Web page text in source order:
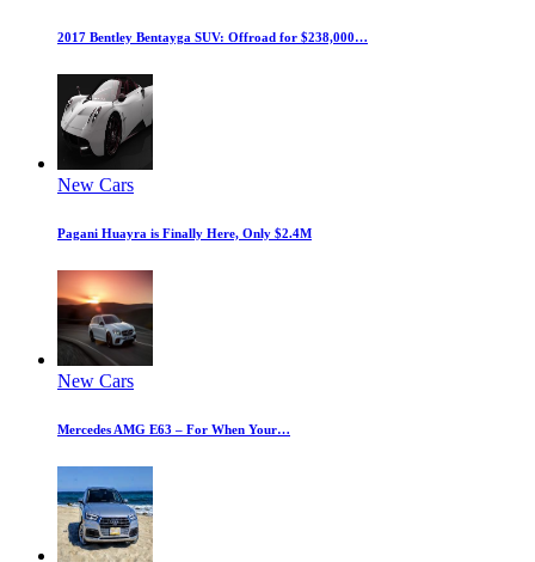
2017 Bentley Bentayga SUV: Offroad for $238,000…
New Cars
Pagani Huayra is Finally Here, Only $2.4M
New Cars
Mercedes AMG E63 – For When Your…